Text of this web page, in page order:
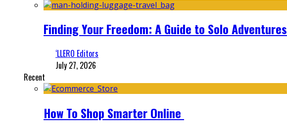
Finding Your Freedom: A Guide to Solo Adventures
‘LLERO Editors
July 27, 2026
Recent
How To Shop Smarter Online